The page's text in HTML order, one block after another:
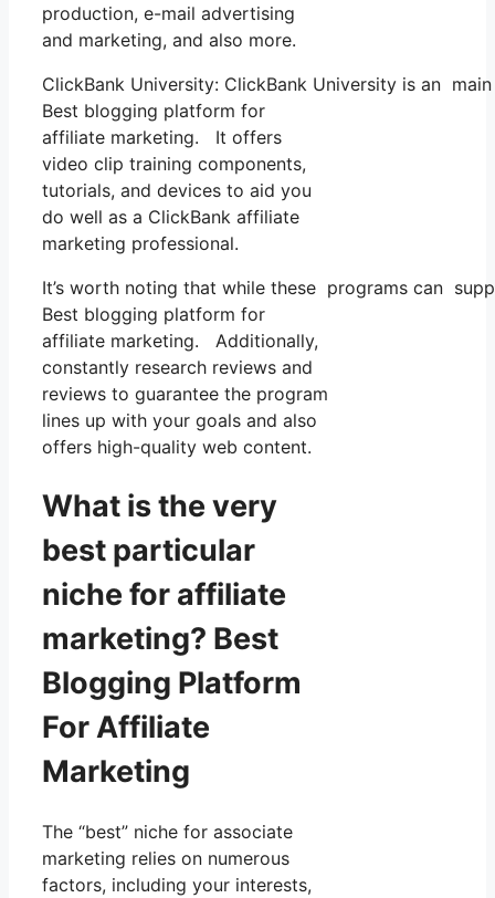
production, e-mail advertising
and marketing, and also more.
ClickBank University: ClickBank University is an
Best blogging platform for
affiliate marketing. It offers
video clip training components,
tutorials, and devices to aid you
do well as a ClickBank affiliate
marketing professional.
It’s worth noting that while these programs can
Best blogging platform for
affiliate marketing. Additionally,
constantly research reviews and
reviews to guarantee the program
lines up with your goals and also
offers high-quality web content.
What is the very
best particular
niche for affiliate
marketing? Best
Blogging Platform
For Affiliate
Marketing
The “best” niche for associate
marketing relies on numerous
factors, including your interests,